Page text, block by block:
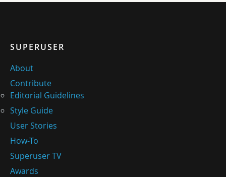
SUPERUSER
About
Contribute
Editorial Guidelines
Style Guide
User Stories
How-To
Superuser TV
Awards